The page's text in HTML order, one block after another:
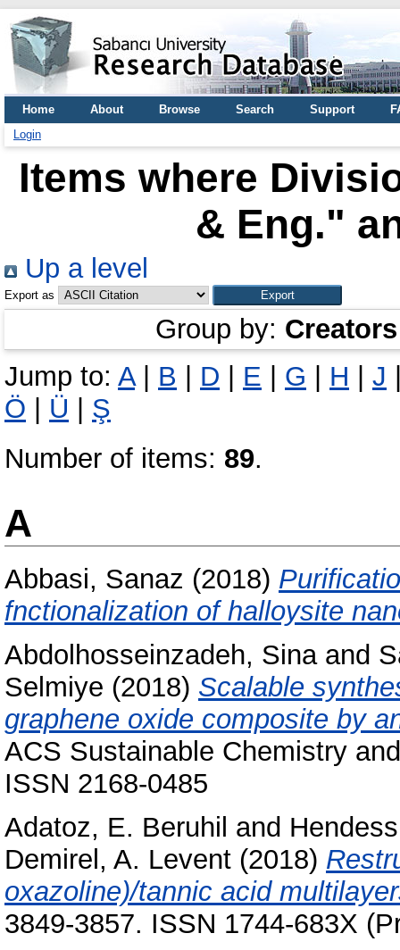
Home About Browse Search Support
Login
Items where
& Eng."
Up a level
Export as
Group by: Creators
Jump to: A| B D E G H J
Ö
Ü
Ş
Number of items: 89.
A
Abbasi, Sanaz (2018)
fnctionalization of halloysite
Abdolhosseinzadeh, Sinaand
Selmiye (2018) Scalable
graphene oxide composite by
ACS Sustainable Chemistry
ISSN 2168-0485
Adatoz, E. Beruhil and
Demirel, A. Levent (2018)
oxazoline)/tannic acid
3849-3857. ISSN 1744-683X